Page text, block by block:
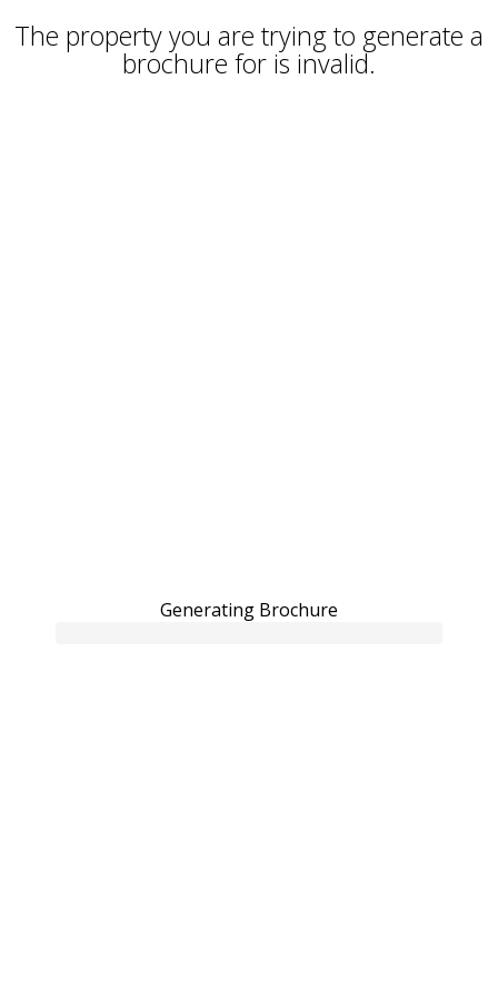
The property you are trying to generate a
brochure for is invalid.
Generating Brochure